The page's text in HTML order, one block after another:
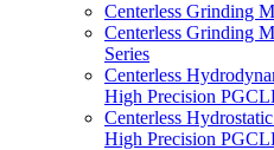
Centerless Grinding
Centerless Grinding
Series
Centerless
High Precision
Centerless
High Precision